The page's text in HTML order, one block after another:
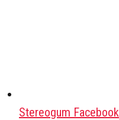
Stereogum Facebook